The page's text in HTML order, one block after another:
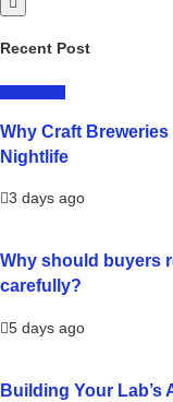
Recent Post
Why Craft
Nightlife
3 days ago
Why should buyers
carefully?
5 days ago
Building Your Lab’s